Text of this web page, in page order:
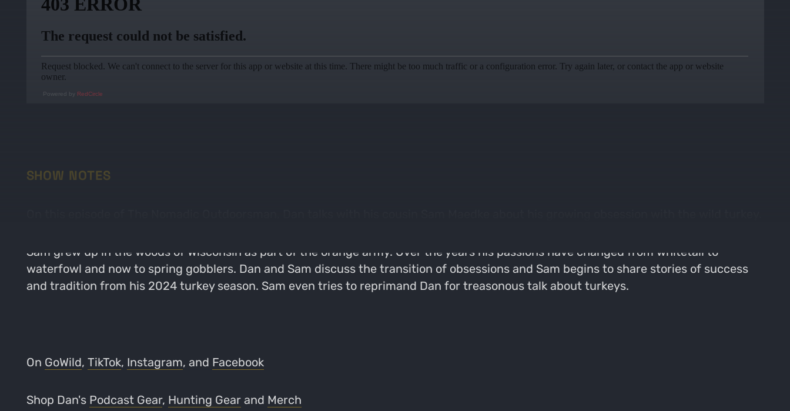
Powered by RedCircle
SHOW NOTES
Sam grew up in the woods of Wisconsin as part of the orange army. Over the years his passions have changed from whitetail to
waterfowl and now to spring gobblers. Dan and Sam discuss the transition of obsessions and Sam begins to share stories of success
and tradition from his 2024 turkey season. Sam even tries to reprimand Dan for treasonous talk about turkeys.
On GoWild, TikTok, Instagram, and Facebook
Shop Dan's Podcast Gear, Hunting Gearand Merch